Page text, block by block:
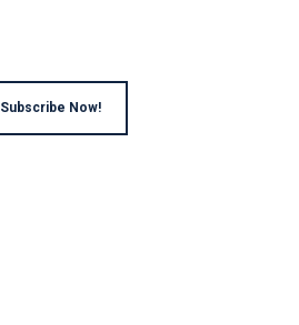
Subscribe Now!